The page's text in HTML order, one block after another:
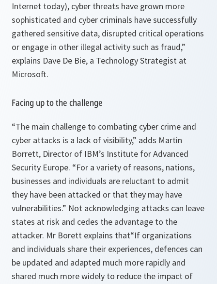
Internet today), cyber threats have grown more
sophisticated and cyber criminals have successfully
gathered sensitive data, disrupted critical operations
or engage in other illegal activity such as fraud,”
explains Dave De Bie, a Technology Strategist at
Microsoft.
Facing up to the challenge
“The main challenge to combating cyber crime and
cyber attacks is a lack of visibility,” adds Martin
Borrett, Director of IBM’s Institute for Advanced
Security Europe. “For a variety of reasons, nations,
businesses and individuals are reluctant to admit
they have been attacked or that they may have
vulnerabilities.” Not acknowledging attacks can leave
states at risk and cedes the advantage to the
attacker. Mr Borett explains that“If organizations
and individuals share their experiences, defences can
be updated and adapted much more rapidly and
shared much more widely to reduce the impact of